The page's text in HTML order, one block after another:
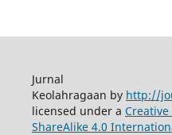
Jurnal
Keolahragaan by http://
licensed under a
ShareAlike 4.0